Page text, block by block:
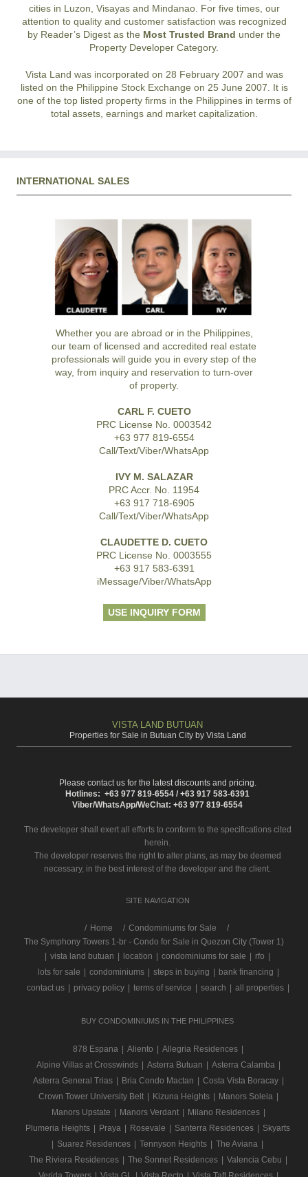
cities in Luzon, Visayas and Mindanao. For five times, our
attention to quality and customer satisfaction was recognized
by Reader’s Digest as the Most Trusted Brand under the
Property Developer Category.
Vista Land was incorporated on 28 February 2007 and was
listed on the Philippine Stock Exchange on 25 June 2007. It is
one of the top listed property firms in the Philippines in terms of
total assets, earnings and market capitalization.
INTERNATIONAL SALES
Whether you are abroad or in the Philippines,
our team of licensed and accredited real estate
professionals will guide you in every step of the
way, from inquiry and reservation to turn-over
of property.
CARL F. CUETO
PRC License No. 0003542
+63 977 819-6554
Call/Text/Viber/WhatsApp
IVY M. SALAZAR
PRC Accr. No. 11954
+63 917 718-6905
Call/Text/Viber/WhatsApp
CLAUDETTE D. CUETO
PRC License No. 0003555
+63 917 583-6391
iMessage/Viber/WhatsApp
USE INQUIRY FORM
VISTA LAND BUTUAN
Properties for Sale in Butuan City by Vista Land
Please contact us for the latest discounts and pricing.
Hotlines: +63 977 819-6554 / +63 917 583-6391
Viber/WhatsApp/WeChat: +63 977 819-6554
The developer shall exert all efforts to conform to the specifications cited
herein.
The developer reserves the right to alter plans, as may be deemed
necessary, in the best interest of the developer and the client.
SITE NAVIGATION
/ Home
Condominiums for Sale
The Symphony Towers 1-br - Condo for Sale in Quezon City (Tower 1)
| vista land butuan | location | condominiums for sale | rfo |
lots for sale | condominiums | steps in buying | bank financing |
contact us | privacy policy | terms of service | search | all properties |
BUY CONDOMINIUMS IN THE PHILIPPINES
878 Espana | Aliento | Allegria Residences |
Alpine Villas at Crosswinds | Asterra Butuan | Asterra Calamba |
Asterra General Trias | Bria Condo Mactan | Costa Vista Boracay |
Crown Tower University Belt | Kizuna Heights | Manors Soleia |
Manors Upstate | Manors Verdant | Milano Residences |
Plumeria Heights | Praya | Rosevale | Santerra Residences | Skyarts
| Suarez Residences | Tennyson Heights | The Aviana |
The Riviera Residences | The Sonnet Residences | Valencia Cebu |